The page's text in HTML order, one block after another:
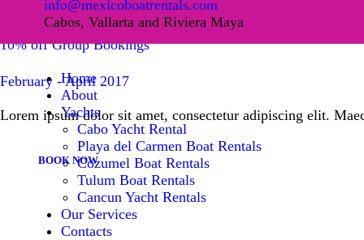
info@mexicoboatrentals.com
Cabos, Vallarta and Riviera Maya
Home
About
Yachts
Cabo Yacht Rental
Playa del Carmen Boat Rentals
Cozumel Boat Rentals
Tulum Boat Rentals
Cancun Yacht Rentals
Our Services
Contacts
HOME
ABOUT
YACHTS
OUR SERVICES
CONTACTS
10% off Group Bookings
February - April 2017
Lorem ipsum dolor sit amet, consectetur adipiscing elit.
BOOK NOW